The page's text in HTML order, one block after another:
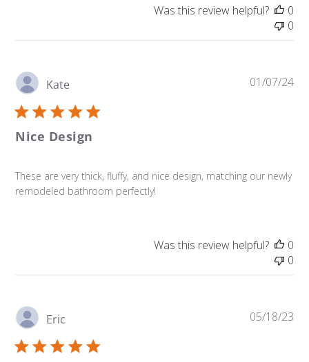
Was this review helpful?
0
0
Kate
Nice Design
These are very thick, fluffy, and nice design, matching our newly
remodeled bathroom perfectly!
01/07/24
Was this review helpful?
0
0
Eric 05/18/23